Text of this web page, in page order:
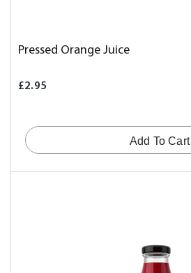
Pressed Orange Juice
£2.95
Add To Cart